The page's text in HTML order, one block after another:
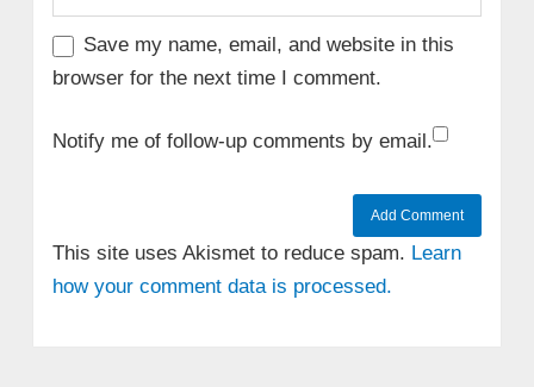
Save my name, email, and website in this
browser for the next time I comment.
Notify me of follow-up comments by email.
This site uses Akismet to reduce spam. Learn
how your comment data is processed.